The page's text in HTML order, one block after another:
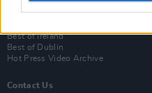
Additional Sites
Best of Ireland
Best of Dublin
Hot Press Video Archive
Contact Us